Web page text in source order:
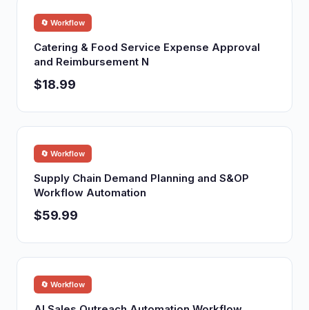
🔄 Workflow
Catering & Food Service Expense Approval
and Reimbursement N
$18.99
🔄 Workflow
Supply Chain Demand Planning and S&OP
Workflow Automation
$59.99
🔄 Workflow